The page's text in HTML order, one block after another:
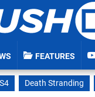
FEATURES
Death Stranding